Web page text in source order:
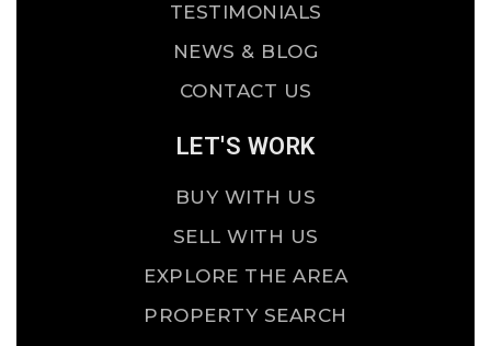
TESTIMONIALS
NEWS & BLOG
CONTACT US
LET'S WORK
BUY WITH US
SELL WITH US
EXPLORE THE AREA
PROPERTY SEARCH